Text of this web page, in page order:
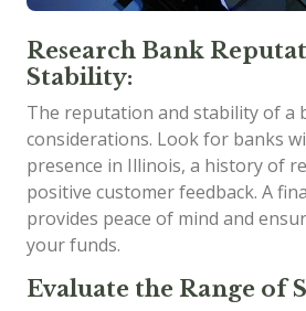
Research Bank
Stability:
The reputation and stability of a
considerations. Look for banks
presence in Illinois, a history of
positive customer feedback. A
provides peace of mind and
your funds.
Evaluate the Range of